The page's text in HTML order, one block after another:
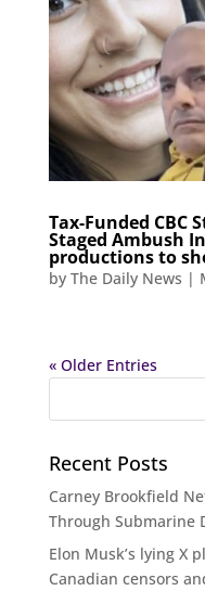
Tax-Funded CBC
Staged Ambush
productions to
by The Daily News |
« Older Entries
Recent Posts
Carney Brookfield
Through Submarine
Elon Musk’s lying X
Canadian censors